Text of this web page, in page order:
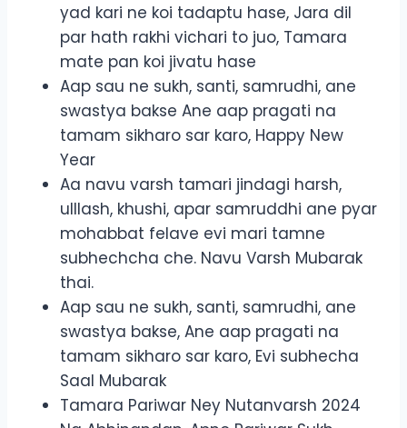
yad kari ne koi tadaptu hase, Jara dil
par hath rakhi vichari to juo, Tamara
mate pan koi jivatu hase
Aap sau ne sukh, santi, samrudhi, ane
swastya bakse Ane aap pragati na
tamam sikharo sar karo, Happy New
Year
Aa navu varsh tamari jindagi harsh,
ulllash, khushi, apar samruddhi ane pyar
mohabbat felave evi mari tamne
subhechcha che. Navu Varsh Mubarak
thai.
Aap sau ne sukh, santi, samrudhi, ane
swastya bakse, Ane aap pragati na
tamam sikharo sar karo, Evi subhecha
Saal Mubarak
Tamara Pariwar Ney Nutanvarsh 2024